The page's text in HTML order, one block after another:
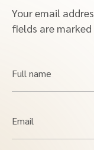
Your email
fields are marked
Full name
Email